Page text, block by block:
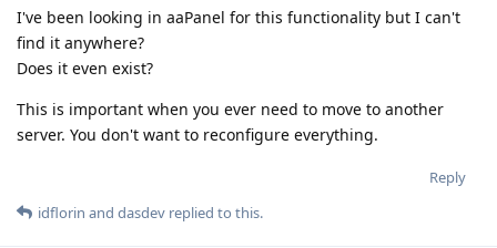
I've been looking in aaPanel for this functionality but I can't
find it anywhere?
Does it even exist?
This is important when you ever need to move to another
server. You don't want to reconfigure everything.
Reply
idflorin and dasdev replied to this.